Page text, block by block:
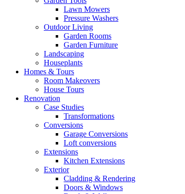
Lawn Mowers
Pressure Washers
Outdoor Living
Garden Rooms
Garden Furniture
Landscaping
Houseplants
Homes & Tours
Room Makeovers
House Tours
Renovation
Case Studies
Transformations
Conversions
Garage Conversions
Loft conversions
Extensions
Kitchen Extensions
Exterior
Cladding & Rendering
Doors & Windows